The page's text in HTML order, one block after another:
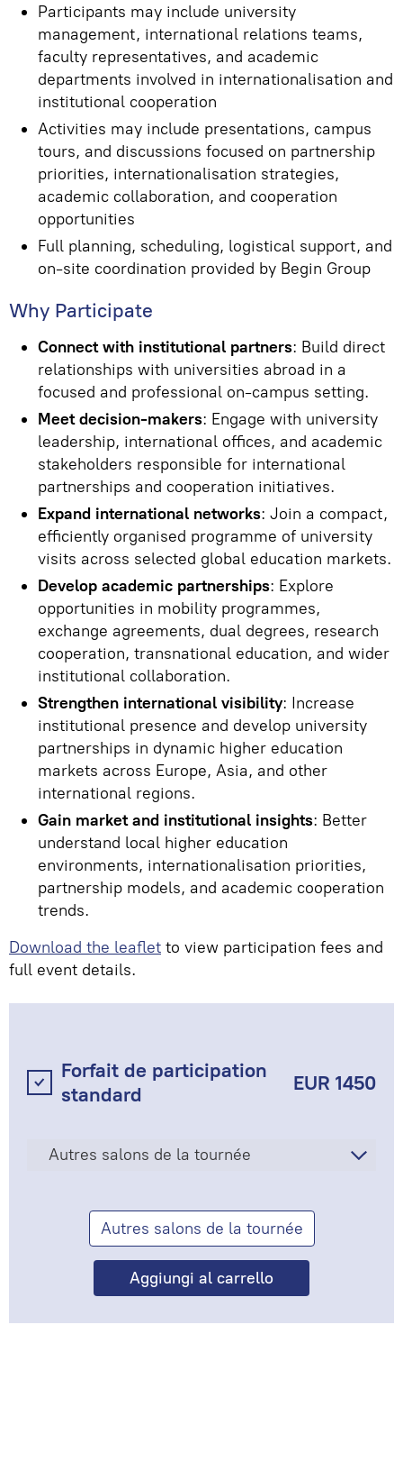
Participants may include university
management, international relations teams,
faculty representatives, and academic
departments involved in internationalisation and
institutional cooperation
Activities may include presentations, campus
tours, and discussions focused on partnership
priorities, internationalisation strategies,
academic collaboration, and cooperation
opportunities
Full planning, scheduling, logistical support, and
on-site coordination provided by Begin Group
Why Participate
Connect with institutional partners: Build direct
relationships with universities abroad in a
focused and professional on-campus setting.
Meet decision-makers: Engage with university
leadership, international offices, and academic
stakeholders responsible for international
partnerships and cooperation initiatives.
Expand international networks: Join a compact,
efficiently organised programme of university
visits across selected global education markets.
Develop academic partnerships: Explore
opportunities in mobility programmes,
exchange agreements, dual degrees, research
cooperation, transnational education, and wider
institutional collaboration.
Strengthen international visibility: Increase
institutional presence and develop university
partnerships in dynamic higher education
markets across Europe, Asia, and other
international regions.
Gain market and institutional insights: Better
understand local higher education
environments, internationalisation priorities,
partnership models, and academic cooperation
trends.
Download the leaflet to view participation fees and
full event details.
Forfait de participation
standard
EUR 1450
Autres salons de la tournée
Autres salons de la tournée